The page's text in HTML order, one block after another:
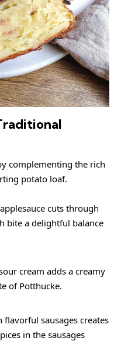
complementing the rich
potato loaf.
cuts through
bite a delightful balance
cream adds a creamy
of Potthucke.
flavorful sausages creates
in the sausages